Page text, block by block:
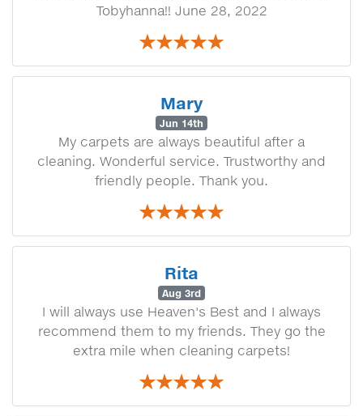
Tobyhanna!! June 28, 2022
Mary
Jun 14th
My carpets are always beautiful after a
cleaning. Wonderful service. Trustworthy and
friendly people. Thank you.
Rita
Aug 3rd
I will always use Heaven's Best and I always
recommend them to my friends. They go the
extra mile when cleaning carpets!